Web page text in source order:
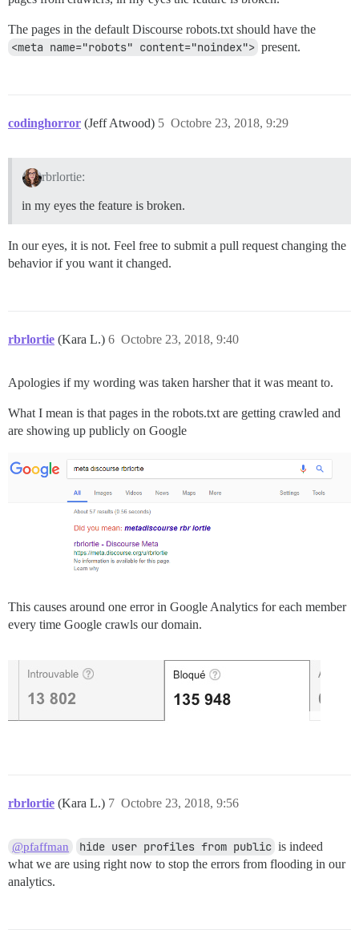
The pages in the default Discourse robots.txt should have the
<meta name="robots" content="noindex"> present.
codinghorror (Jeff Atwood) Octobre 23, 2018, 9:29
5
rbrlortie:
in my eyes the feature is broken.
In our eyes, it is not. Feel free to submit a pull request changing the
behavior if you want it changed.
rbrlortie (Kara L.) Octobre 23, 2018, 9:40
6
Apologies if my wording was taken harsher that it was meant to.
What I mean is that pages in the robots.txt are getting crawled and
are showing up publicly on Google
This causes around one error in Google Analytics for each member
every time Google crawls our domain.
rbrlortie (Kara L.) Octobre 23, 2018, 9:56
7
@pfaffman hide user profiles from public is indeed
what we are using right now to stop the errors from flooding in our
analytics.